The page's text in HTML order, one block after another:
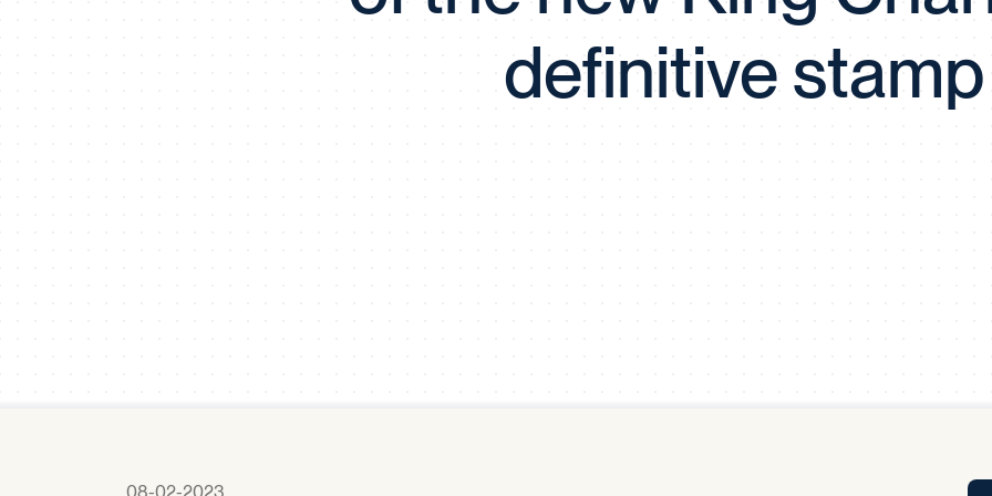
APP
Certificates of Excellence
definitive stamp